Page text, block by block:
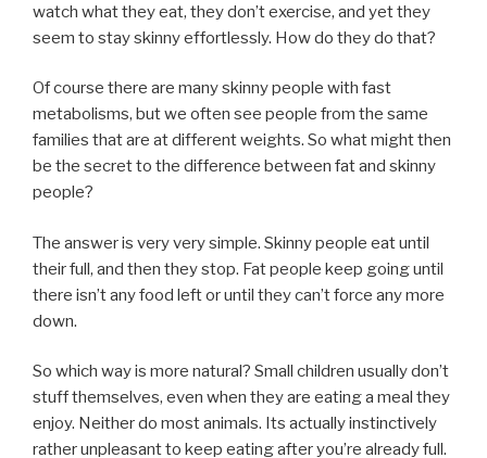
watch what they eat, they don’t exercise, and yet they
seem to stay skinny effortlessly. How do they do that?
Of course there are many skinny people with fast
metabolisms, but we often see people from the same
families that are at different weights. So what might then
be the secret to the difference between fat and skinny
people?
The answer is very very simple. Skinny people eat until
their full, and then they stop. Fat people keep going until
there isn’t any food left or until they can’t force any more
down.
So which way is more natural? Small children usually don’t
stuff themselves, even when they are eating a meal they
enjoy. Neither do most animals. Its actually instinctively
rather unpleasant to keep eating after you’re already full.